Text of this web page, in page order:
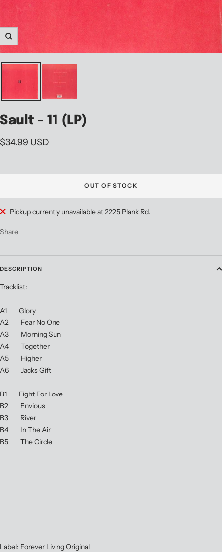
Zoom
Sault - 11 (LP)
Sale
price
$34.99 USD
OUT OF STOCK
Pickup currently unavailable at 2225 Plank Rd.
Share
DESCRIPTION
Tracklist:
A1 Glory
A2 Fear No One
A3 Morning Sun
A4 Together
A5 Higher
A6 Jacks Gift
B1 Fight For Love
B2 Envious
B3 River
B4 In The Air
B5 The Circle
Label: Forever Living Original